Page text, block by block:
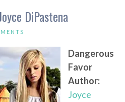
DiPastena
Dangerous
Favor
Author:
Joyce